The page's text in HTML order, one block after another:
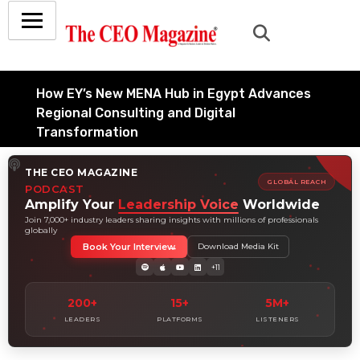
How EY’s New MENA Hub in Egypt Advances
Regional Consulting and Digital
Transformation
July 6, 2026
How Tata Consultancy Services’ Global IT
Services Reach Shapes Long-Term Digital
Advisory Demand
July 5, 2026
How Data Analytics Consulting Is Driving
Digital Transformation in Consulting and
July 5, 2026
Why Hedge Accounting Matters for Banks:
THE CEO MAGAZINE
PODCAST
GLOBAL REACH
Amplify Your Leadership Voice Worldwide
Join 7,000+ industry leaders sharing insights with millions of professionals
globally
200+
LEADERS
15+
PLATFORMS
5M+
LISTENERS
+11
Book Your Interview Download Media Kit